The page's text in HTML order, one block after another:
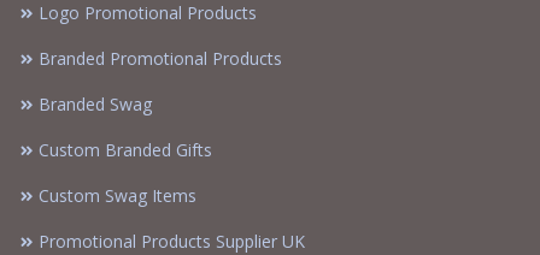
Logo Promotional Products
Branded Promotional Products
Branded Swag
Custom Branded Gifts
Custom Swag Items
Promotional Products Supplier UK